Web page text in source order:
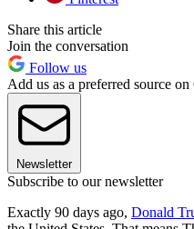
Share this article
Join the conversation
Follow us
Add us as a preferred source
Newsletter
Subscribe to our newsletter
Exactly 90 days ago, Donald